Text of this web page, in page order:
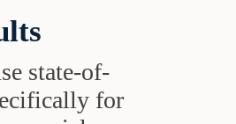
state-of-
for